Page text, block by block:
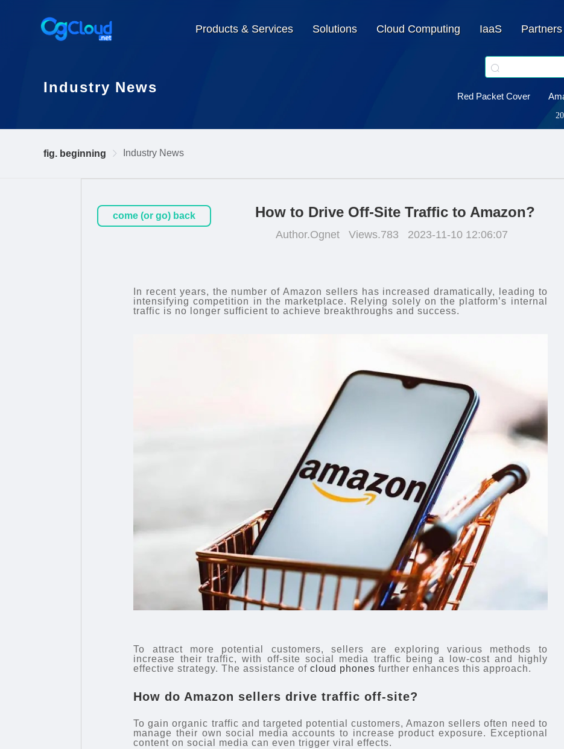
Products & Services Solutions Cloud Computing IaaS Partners
Industry News
Red Packet Cover
fig. beginning Industry News
come (or go) back How to Drive Off-Site Traffic to Amazon?
Author.Ognet Views.783 2023-11-10 12:06:07
In recent years, the number of Amazon sellers has increased dramatically, leading to
intensifying competition in the marketplace. Relying solely on the platform’s internal
traffic is no longer sufficient to achieve breakthroughs and success.
To attract more potential customers, sellers are exploring various methods to
increase their traffic, with off-site social media traffic being a low-cost and highly
effective strategy. The assistance ofcloud phones further enhances this approach.
How do Amazon sellers drive traffic off-site?
To gain organic traffic and targeted potential customers, Amazon sellers often need to
manage their own social media accounts to increase product exposure. Exceptional
content on social media can even trigger viral effects.